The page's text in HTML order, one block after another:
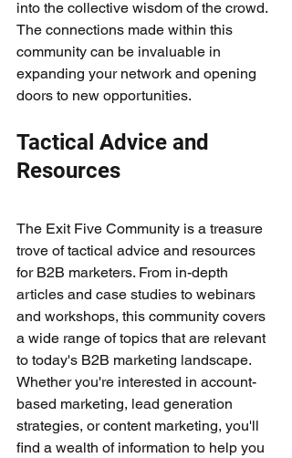
into the collective wisdom of the crowd.
The connections made within this
community can be invaluable in
expanding your network and opening
doors to new opportunities.
Tactical Advice and
Resources
The Exit Five Community is a treasure
trove of tactical advice and resources
for B2B marketers. From in-depth
articles and case studies to webinars
and workshops, this community covers
a wide range of topics that are relevant
to today's B2B marketing landscape.
Whether you're interested in account-
based marketing, lead generation
strategies, or content marketing, you'll
find a wealth of information to help you